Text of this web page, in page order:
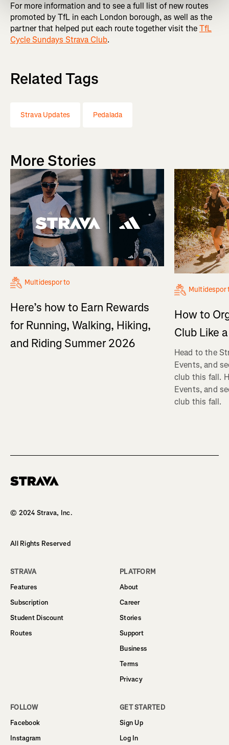
For more information and to see a full list of new routes
promoted by TfL in each London borough, as well as the
partner that helped put each route together visit theTfL
Cycle Sundays Strava Club.
Related Tags
Strava Updates Pedalada
More Stories
Multidesporto
Here’s how to Earn Rewards
for Running, Walking, Hiking,
and Riding Summer 2026
How to
Club Like
Head to the
Events, and
club this fall.
Events, and
club this fall.
© 2024 Strava, Inc.
All Rights Reserved
STRAVA
Features
Subscription
Student Discount
Routes
PLATFORM
About
Career
Stories
Support
Business
Terms
Privacy
FOLLOW
Facebook
Instagram
GET STARTED
Sign Up
Log In